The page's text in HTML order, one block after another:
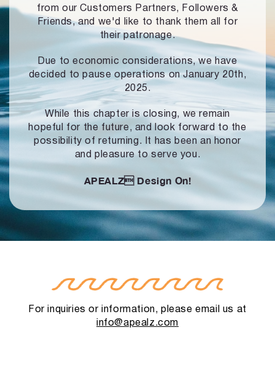
from our Customers Partners,
Followers &
Friends, and we'd like to thank them all for
their patronage.
Due to economic considerations, we have
decided to pause operationson January 20th,
2025.
While this chapter is closing, we remain
hopeful for the future, and look forward to the
possibility of returning. It has been an honor
and pleasure to serve you.
APEALZ Design On!
For inquiries or information, please email us at
info@apealz.com